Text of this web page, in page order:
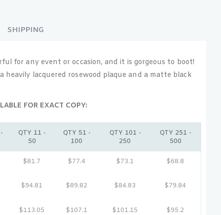
SHIPPING
for any event or occasion, and it is gorgeous to boot!
heavily lacquered rosewood plaque and a matte black
FOR EXACT COPY:
QTY 11 -
50
QTY 51 -
100
QTY 101 -
250
QTY 251 -
500
$81.7 $77.4 $73.1 $68.8
$94.81 $89.82 $84.83 $79.84
$113.05 $107.1 $101.15 $95.2